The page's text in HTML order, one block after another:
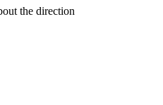
the direction